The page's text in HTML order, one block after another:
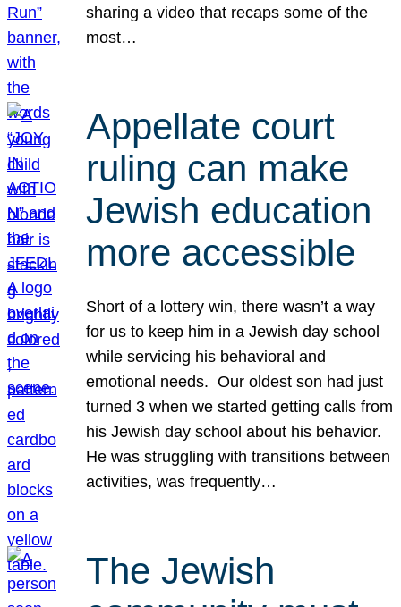
sharing a video that recaps some of the
most…
Appellate court
ruling can make
Jewish education
more accessible
Short of a lottery win, there wasn’t a way
for us to keep him in a Jewish day school
while servicing his behavioral and
emotional needs. Our oldest son had just
turned 3 when we started getting calls from
his Jewish day school about his behavior.
He was struggling with transitions between
activities, was frequently…
The Jewish